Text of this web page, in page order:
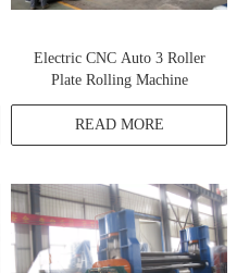
Electric CNC Auto 3 Roller
Plate Rolling Machine
READ MORE